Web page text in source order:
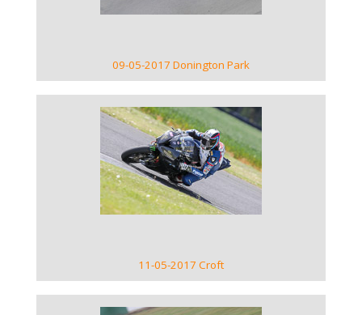
09-05-2017 Donington Park
VIEW GALLERY
11-05-2017 Croft